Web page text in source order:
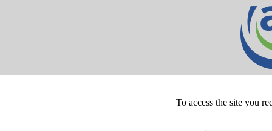
To access the site you